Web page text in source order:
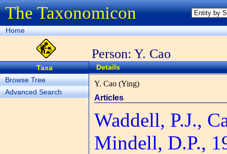
The Taxonomicon
Home
Person: Y. Cao
Taxa
Browse Tree
Advanced Search
Details
Y. Cao (Ying)
Articles
Waddell, P.J.,
Mindell, D.P.,